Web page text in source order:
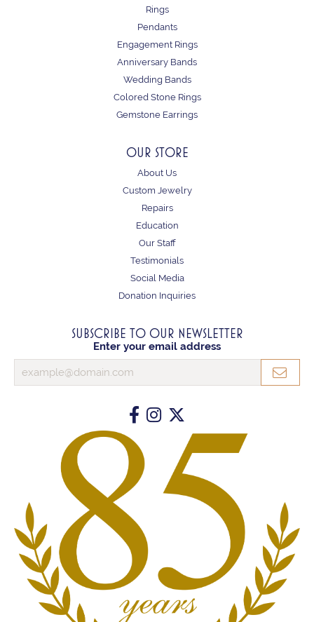
Rings
Pendants
Engagement Rings
Anniversary Bands
Wedding Bands
Colored Stone Rings
Gemstone Earrings
OUR STORE
About Us
Custom Jewelry
Repairs
Education
Our Staff
Testimonials
Social Media
Donation Inquiries
SUBSCRIBE TO OUR NEWSLETTER
Enter your email address